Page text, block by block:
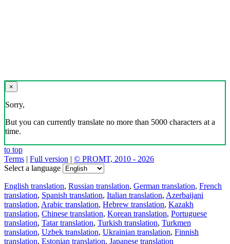
Download the translator
Translator, dictionary and phrasebook,
20+ languages, favorite translations.
Share translation